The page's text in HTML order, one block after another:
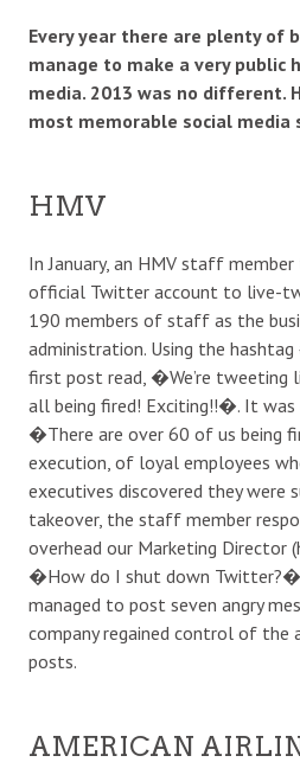
Every year there are plenty of
manage to make a very public
media. 2013 was no different.
most memorable social media
HMV
In January, an HMV staff
official Twitter account to live-
190 members of staff as the
administration. Using the
first post read, �We’re tweeting
all being fired! Exciting!!�. It was
�There are over 60 of us being
execution, of loyal employees
executives discovered they
takeover, the staff member
overhead our Marketing Director
�How do I shut down
managed to post seven angry
company regained control of the
posts.
AMERICAN